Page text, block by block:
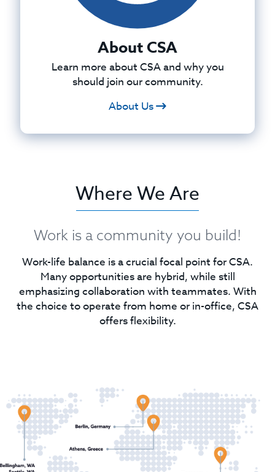
About CSA
Learn more about CSA and why you
should join our community.
About Us
Where We Are
Work is a community you build!
Work-life balance is a crucial focal point for CSA.
Many opportunities are hybrid, while still
emphasizing collaboration with teammates. With
the choice to operate from home or in-office, CSA
offers flexibility.